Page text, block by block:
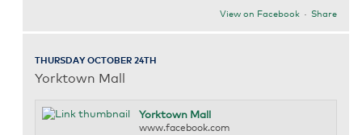
View on Facebook · Share
THURSDAY OCTOBER 24TH
Yorktown Mall
Yorktown Mall
www.facebook.com